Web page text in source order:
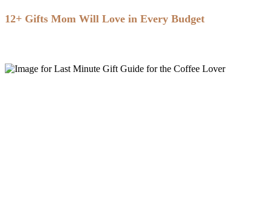
12+ Gifts Mom Will Love in Every Budget